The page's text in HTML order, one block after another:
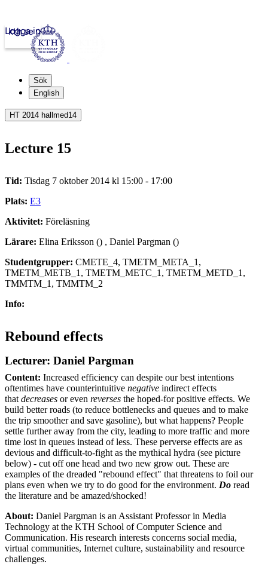
kth.se
Logga in
Sök
English
HT 2014 hallmed14
Lecture 15
Tid: Tisdag 7 oktober 2014 kl 15:00 - 17:00
Plats: E3
Aktivitet: Föreläsning
Lärare: Elina Eriksson () , Daniel Pargman ()
Studentgrupper: CMETE_4, TMETM_META_1,
TMETM_METB_1, TMETM_METC_1, TMETM_METD_1,
TMMTM_1, TMMTM_2
Info:
Rebound effects
Lecturer: Daniel Pargman
Content: Increased efficiency can despite our best intentions
oftentimes have counterintuitive negative indirect effects
that decreases or even reverses the hoped-for positive effects. We
build better roads (to reduce bottlenecks and queues and to make
the trip smoother and save gasoline), but what happens? People
settle further away from the city, leading to more traffic and more
time lost in queues instead of less. These perverse effects are as
devious and difficult-to-fight as the mythical hydra (see picture
below) - cut off one head and two new grow out. These are
examples of the dreaded "rebound effect" that threatens to foil our
plans even when we try to do good for the environment. Do read
the literature and be amazed/shocked!
About: Daniel Pargman is an Assistant Professor in Media
Technology at the KTH School of Computer Science and
Communication. His research interests concerns social media,
virtual communities, Internet culture, sustainability and resource
challenges.